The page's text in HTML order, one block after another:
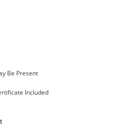
Be Present
Included